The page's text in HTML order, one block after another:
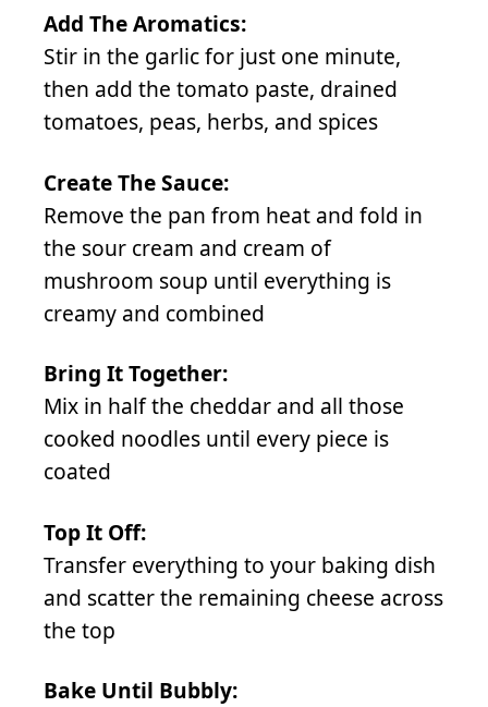
Add The Aromatics:
Stir in the garlic for just one minute,
then add the tomato paste, drained
tomatoes, peas, herbs, and spices
Create The Sauce:
Remove the pan from heat and fold in
the sour cream and cream of
mushroom soup until everything is
creamy and combined
Bring It Together:
Mix in half the cheddar and all those
cooked noodles until every piece is
coated
Top It Off:
Transfer everything to your baking dish
and scatter the remaining cheese across
the top
Bake Until Bubbly: